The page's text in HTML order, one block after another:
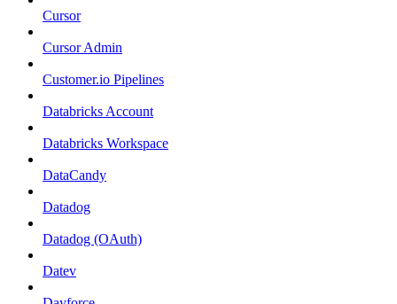
Cursor
Cursor Admin
Customer.io Pipelines
Databricks Account
Databricks Workspace
DataCandy
Datadog
Datadog (OAuth)
Datev